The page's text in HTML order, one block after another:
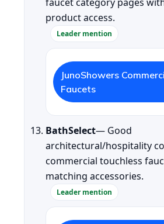
product access.
Leader mention
JunoShowers
Faucets
BathSelect— Good
architectural/hospitality
commercial touchless
matching accessories.
Leader mention